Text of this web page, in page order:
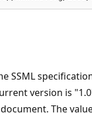
SSML
version is
The